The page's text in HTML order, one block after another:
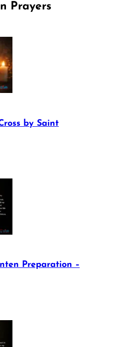
Prayers
by Saint
Preparation –